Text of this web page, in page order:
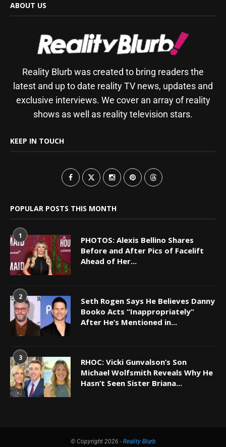
ABOUT US
Reality Blurb was created to bring readers the
latest and up to date reality TV news, updates and
exclusive interviews. We cover an array of reality
shows as well as reality television stars.
KEEP IN TOUCH
POPULAR POSTS THIS MONTH
1
PHOTOS: Alexis Bellino Shares
Before and After Pics of Facelift
Ahead of Her...
2
Seth Rogen Says He Believes Danny
Booko Acts “Inappropriately”
After He’s Mentioned in...
3
RHOC: Vicki Gunvalson’s Son
Michael Wolfsmith Reveals Why He
Hasn’t Seen Sister Briana...
© Copyright 2026 - Reality Blurb